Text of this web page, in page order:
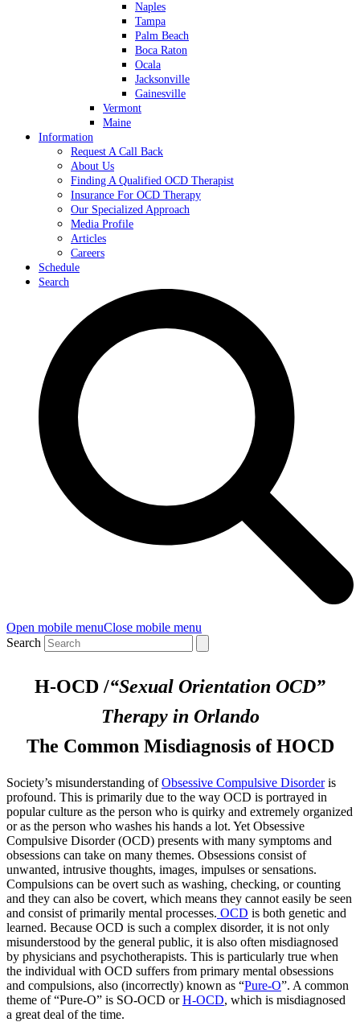
Naples
Tampa
Palm Beach
Boca Raton
Ocala
Jacksonville
Gainesville
Vermont
Maine
Information
Request A Call Back
About Us
Finding A Qualified OCD Therapist
Insurance For OCD Therapy
Our Specialized Approach
Media Profile
Articles
Careers
Schedule
Search
Open mobile menuClose mobile menu
Search
H-OCD /“Sexual Orientation OCD”
Therapy in Orlando
The Common Misdiagnosis of HOCD
Society’s misunderstanding ofObsessive Compulsive Disorderis
profound. This is primarily due to the way OCD is portrayed in
popular culture as the person who is quirky and extremely organized
or as the person who washes his hands a lot. Yet Obsessive
Compulsive Disorder (OCD) presents with many symptoms and
obsessions can take on many themes. Obsessions consist of
unwanted, intrusive thoughts, images, impulses or sensations.
Compulsions can be overt such as washing, checking, or counting
and they can also be covert, which means they cannot easily be seen
and consist of primarily mental processes. OCD is both genetic and
learned. Because OCD is such a complex disorder, it is not only
misunderstood by the general public, it is also often misdiagnosed
by physicians and psychotherapists. This is particularly true when
the individual with OCD suffers from primary mental obsessions
and compulsions, also (incorrectly) known as “Pure-O”. A common
theme of “Pure-O” is SO-OCD orH-OCD, which is misdiagnosed
a great deal of the time.